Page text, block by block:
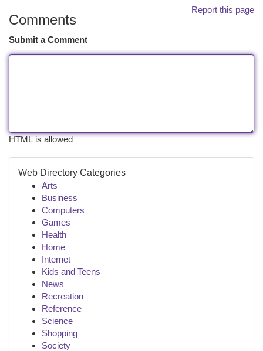
Report this page
Comments
Submit a Comment
HTML is allowed
Web Directory Categories
Arts
Business
Computers
Games
Health
Home
Internet
Kids and Teens
News
Recreation
Reference
Science
Shopping
Society